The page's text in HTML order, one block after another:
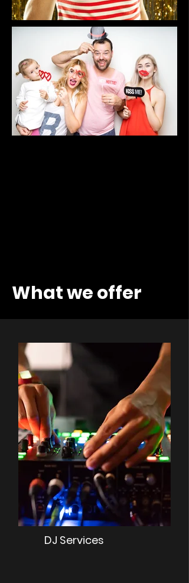
What we offer
DJ Services